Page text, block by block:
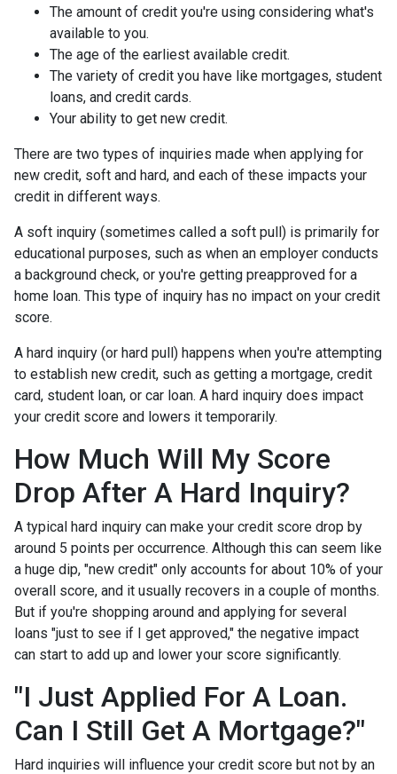
The amount of credit you're using considering what's
available to you.
The age of the earliest available credit.
The variety of credit you have like mortgages, student
loans, and credit cards.
Your ability to get new credit.
There are two types of inquiries made when applying for
new credit, soft and hard, and each of these impacts your
credit in different ways.
A soft inquiry (sometimes called a soft pull) is primarily for
educational purposes, such as when an employer conducts
a background check, or you're getting preapproved for a
home loan. This type of inquiry has no impact on your credit
score.
A hard inquiry (or hard pull) happens when you're attempting
to establish new credit, such as getting a mortgage, credit
card, student loan, or car loan. A hard inquiry does impact
your credit score and lowers it temporarily.
How Much Will My Score
Drop After A Hard Inquiry?
A typical hard inquiry can make your credit score drop by
around 5 points per occurrence. Although this can seem like
a huge dip, "new credit" only accounts for about 10% of your
overall score, and it usually recovers in a couple of months.
But if you're shopping around and applying for several
loans "just to see if I get approved," the negative impact
can start to add up and lower your score significantly.
"I Just Applied For A Loan.
Can I Still Get A Mortgage?"
Hard inquiries will influence your credit score but not by an